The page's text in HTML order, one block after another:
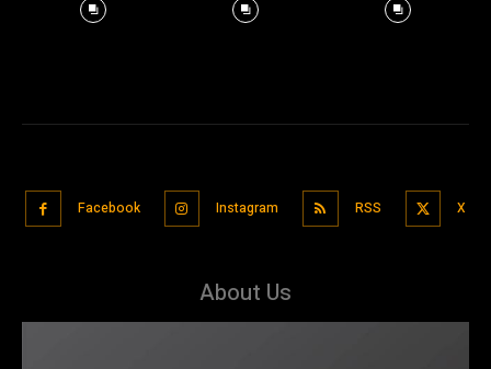
Facebook Instagram RSS X
About Us